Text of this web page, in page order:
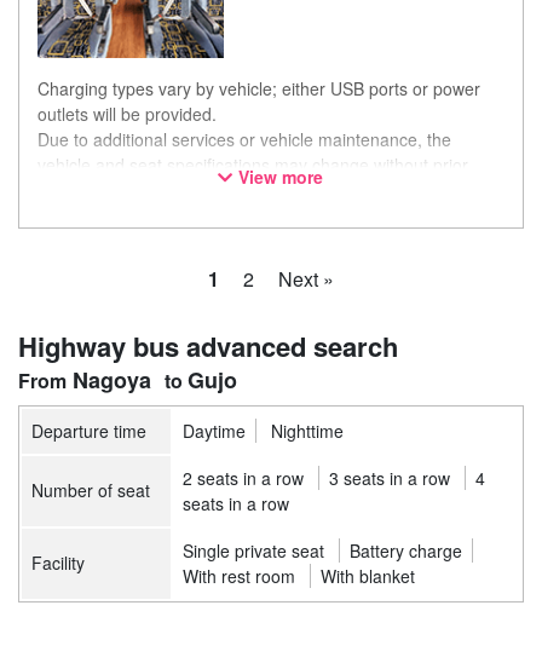
Charging types vary by vehicle; either USB ports or power
outlets will be provided.
Due to additional services or vehicle maintenance, the
vehicle and seat specifications may change without prior
notice. Thank you for your understanding.
View more
1 2 Next »
Highway bus advanced search
Nagoya Gujo
Departure time Daytime Nighttime
Number of seat 2 seats in a row 3 seats in a row
4
seats in a row
Facility Single private seat
Battery charge
With rest room
With blanket